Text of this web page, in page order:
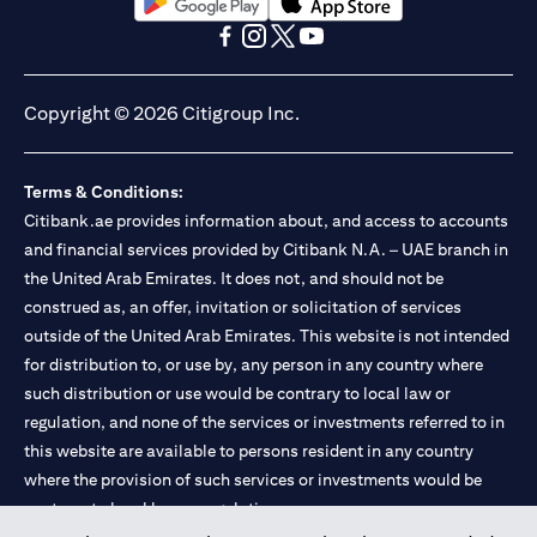
opens in a new tabopens in a new tab
Copyright © 2026 Citigroup Inc.
Terms & Conditions:
Citibank.ae provides information about, and access to accounts
and financial services provided by Citibank N.A. – UAE branch in
the United Arab Emirates. It does not, and should not be
construed as, an offer, invitation or solicitation of services
outside of the United Arab Emirates. This website is not intended
for distribution to, or use by, any person in any country where
such distribution or use would be contrary to local law or
regulation, and none of the services or investments referred to in
this website are available to persons resident in any country
where the provision of such services or investments would be
contrary to local law or regulation.